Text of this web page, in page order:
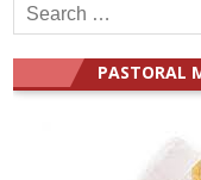
Search
for:
PASTORAL